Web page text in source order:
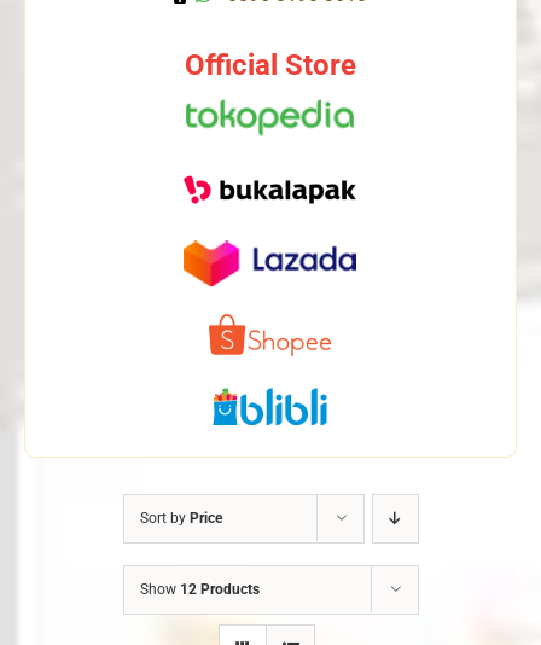
Official Store
Sort by Price
Show 12 Products